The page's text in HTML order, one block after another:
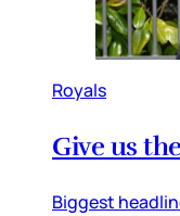
Royals
Give us
Biggest